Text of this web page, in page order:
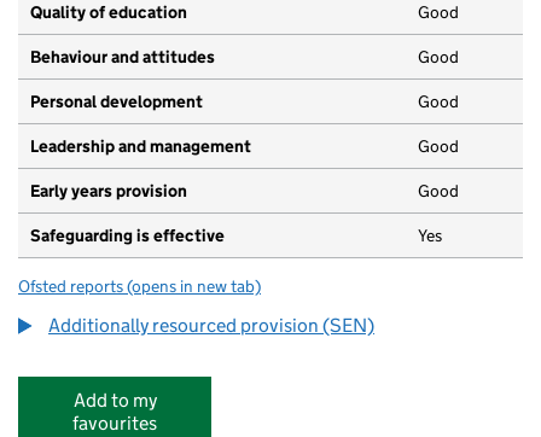
Quality of education Good
Behaviour and attitudes Good
Personal development Good
Leadership and management Good
Early years provision Good
Safeguarding is effective Yes
Ofsted reports for Durham Gilesgate Primary School
(opens in new tab)
Additionally resourced provision (SEN)
Add to my
favourites